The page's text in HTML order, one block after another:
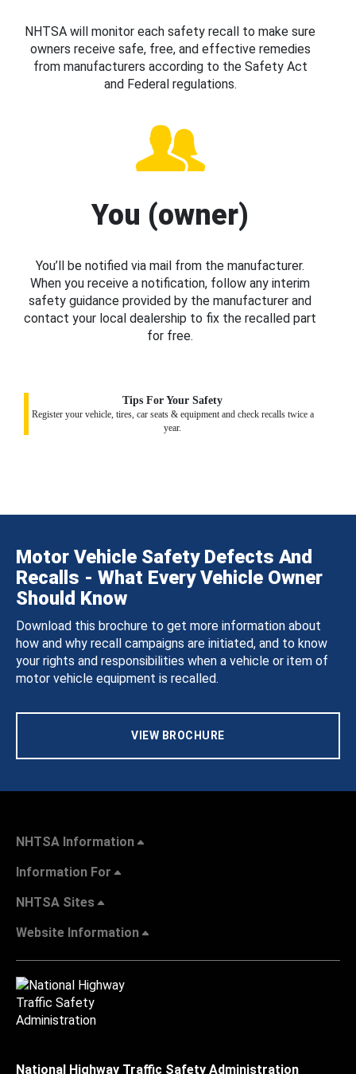
NHTSA will monitor each safety recall to make sure
owners receive safe, free, and effective remedies
from manufacturers according to the Safety Act
and Federal regulations.
You (owner)
You’ll be notified via mail from the manufacturer.
When you receive a notification, follow any interim
safety guidance provided by the manufacturer and
contact your local dealership to fix the recalled part
for free.
Tips For Your Safety
Register your vehicle, tires, car seats & equipment and check recalls twice a
year.
Motor Vehicle Safety Defects And
Recalls - What Every Vehicle Owner
Should Know
Download this brochure to get more information about
how and why recall campaigns are initiated, and to know
your rights and responsibilities when a vehicle or item of
motor vehicle equipment is recalled.
VIEW BROCHURE
NHTSA Information
Information For
NHTSA Sites
Website Information
National Highway Traffic Safety Administration